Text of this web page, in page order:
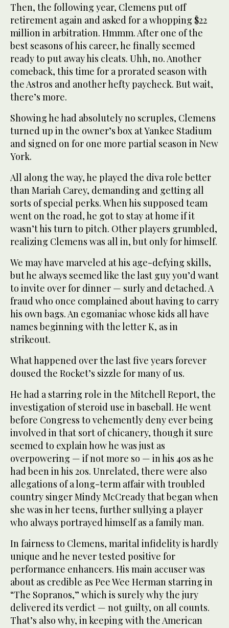
Then, the following year, Clemens put off
retirement again and asked for a whopping $22
million in arbitration. Hmmm. After one of the
best seasons of his career, he finally seemed
ready to put away his cleats. Uhh, no. Another
comeback, this time for a prorated season with
the Astros and another hefty paycheck. But wait,
there’s more.
Showing he had absolutely no scruples, Clemens
turned up in the owner’s box at Yankee Stadium
and signed on for one more partial season in New
York.
All along the way, he played the diva role better
than Mariah Carey, demanding and getting all
sorts of special perks. When his supposed team
went on the road, he got to stay at home if it
wasn’t his turn to pitch. Other players grumbled,
realizing Clemens was all in, but only for himself.
We may have marveled at his age-defying skills,
but he always seemed like the last guy you’d want
to invite over for dinner — surly and detached. A
fraud who once complained about having to carry
his own bags. An egomaniac whose kids all have
names beginning with the letter K, as in
strikeout.
What happened over the last five years forever
doused the Rocket’s sizzle for many of us.
He had a starring role in the Mitchell Report, the
investigation of steroid use in baseball. He went
before Congress to vehemently deny ever being
involved in that sort of chicanery, though it sure
seemed to explain how he was just as
overpowering — if not more so — in his 40s as he
had been in his 20s. Unrelated, there were also
allegations of a long-term affair with troubled
country singer Mindy McCready that began when
she was in her teens, further sullying a player
who always portrayed himself as a family man.
In fairness to Clemens, marital infidelity is hardly
unique and he never tested positive for
performance enhancers. His main accuser was
about as credible as Pee Wee Herman starring in
“The Sopranos,” which is surely why the jury
delivered its verdict — not guilty, on all counts.
That’s also why, in keeping with the American